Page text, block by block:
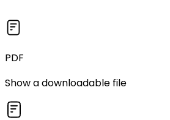
PDF
Show a downloadable file